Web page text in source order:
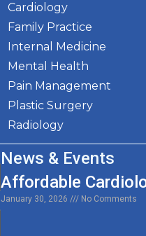
Cardiology
Family Practice
Internal Medicine
Mental Health
Pain Management
Plastic Surgery
Radiology
News & Events
Affordable
January 30, 2026 No Comments